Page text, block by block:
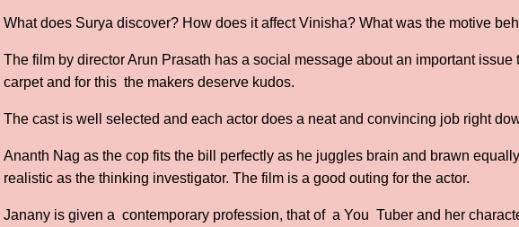
What does Surya discover? How does it affect Vinisha? What was the motive
The film by director Arun Prasath has a social message about an important issue
carpet and for this the makers deserve kudos.
The cast is well selected and each actor does a neat and convincing job right
Ananth Nag as the cop fits the bill perfectly as he juggles brain and brawn
realistic as the thinking investigator. The film is a good outing for the actor.
Janany is given a contemporary profession, that of a You Tuber and her